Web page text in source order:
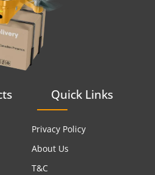
Quick Links
Privacy Policy
About Us
T&C